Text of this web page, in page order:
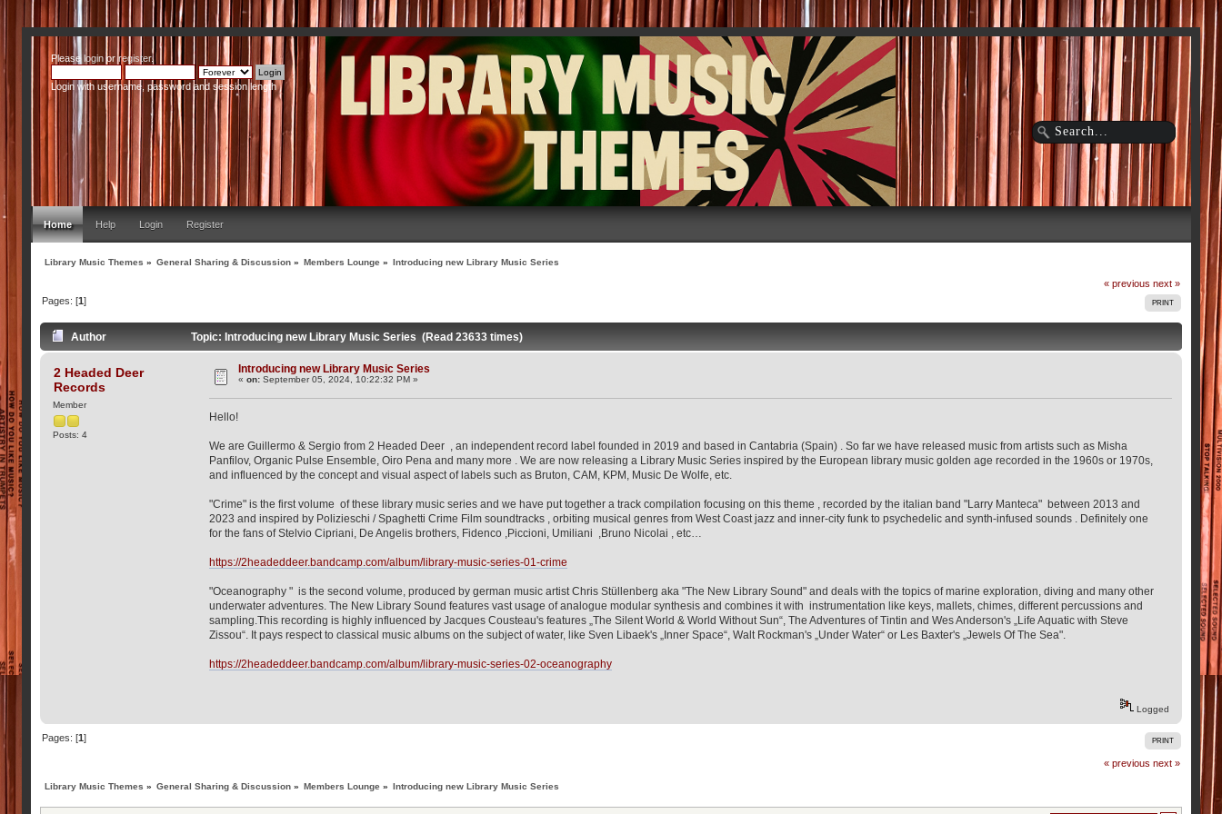
Please loginorregister.
Login with username, password and session length
Home Help Login Register
Library Music Themes » General Sharing & Discussion » Members Lounge » Introducing new Library Music Series
« previous next »
PRINT
Pages: [1]
Author Topic: Introducing new Library Music Series (Read 23633 times)
2 Headed Deer
Records
Member
Posts: 4
Introducing new Library Music Series
«on: September 05, 2024, 10:22:32 PM »
Hello!
We are Guillermo & Sergio from 2 Headed Deer , an independent record label founded in 2019 and based in Cantabria (Spain) . So far we have released music from artists such as Misha
Panfilov, Organic Pulse Ensemble, Oiro Pena and many more . We are now releasing a Library Music Series inspired by the European library music golden age recorded in the 1960s or 1970s,
and influenced by the concept and visual aspect of labels such as Bruton, CAM, KPM, Music De Wolfe, etc.
"Crime" is the first volume of these library music series and we have put together a track compilation focusing on this theme , recorded by the italian band "Larry Manteca" between 2013 and
2023 and inspired by Polizieschi / Spaghetti Crime Film soundtracks , orbiting musical genres from West Coast jazz and inner-city funk to psychedelic and synth-infused sounds . Definitely one
for the fans of Stelvio Cipriani, De Angelis brothers, Fidenco ,Piccioni, Umiliani ,Bruno Nicolai , etc…
https://2headeddeer.bandcamp.com/album/library-music-series-01-crime
"Oceanography " is the second volume, produced by german music artist Chris Stüllenberg aka "The New Library Sound" and deals with the topics of marine exploration, diving and many other
underwater adventures. The New Library Sound features vast usage of analogue modular synthesis and combines it with instrumentation like keys, mallets, chimes, different percussions and
sampling.This recording is highly influenced by Jacques Cousteau's features „The Silent World & World Without Sun“, The Adventures of Tintin and Wes Anderson's „Life Aquatic with Steve
Zissou“. It pays respect to classical music albums on the subject of water, like Sven Libaek's „Inner Space“, Walt Rockman's „Under Water“ or Les Baxter's „Jewels Of The Sea".
https://2headeddeer.bandcamp.com/album/library-music-series-02-oceanography
Logged
PRINT
Pages: [1]
« previous next »
Library Music Themes » General Sharing & Discussion » Members Lounge » Introducing new Library Music Series